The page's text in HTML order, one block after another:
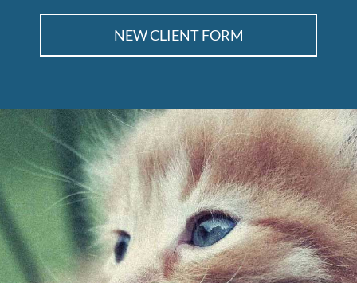
NEW CLIENT FORM